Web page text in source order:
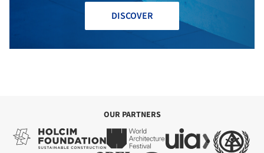
DISCOVER